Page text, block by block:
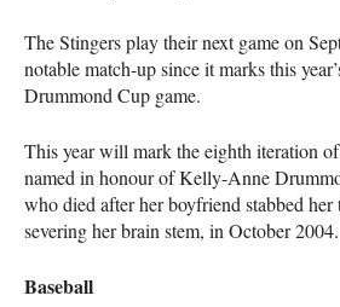
The Stingers play their next game on
notable match-up since it marks this
Drummond Cup game.
This year will mark the eighth iteration
named in honour of Kelly-Anne
who died after her boyfriend stabbed her
severing her brain stem, in October 2004.
Baseball